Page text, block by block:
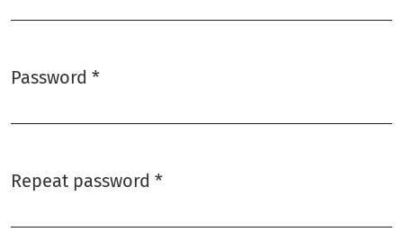
Password *
Repeat password *